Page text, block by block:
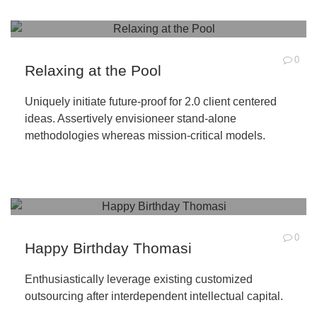
Relaxing at the Pool
0
Uniquely initiate future-proof for 2.0 client centered
ideas. Assertively envisioneer stand-alone
methodologies whereas mission-critical models.
Happy Birthday Thomasi
0
Enthusiastically leverage existing customized
outsourcing after interdependent intellectual capital.